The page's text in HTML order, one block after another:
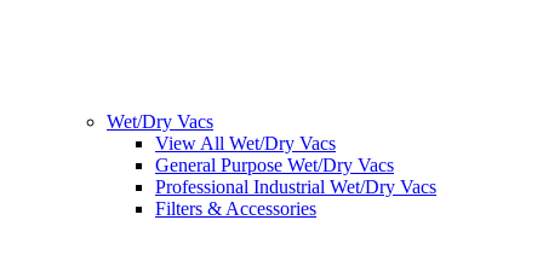
Wet/Dry Vacs
View All Wet/Dry Vacs
General Purpose Wet/Dry Vacs
Professional Industrial Wet/Dry Vacs
Filters & Accessories